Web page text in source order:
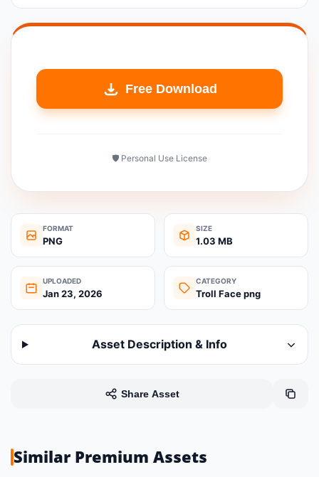
Free Download
🛡️ Personal Use License
FORMAT
PNG
SIZE
1.03 MB
UPLOADED
Jan 23, 2026
CATEGORY
Troll Face png
Asset Description & Info
Share Asset
Similar Premium Assets